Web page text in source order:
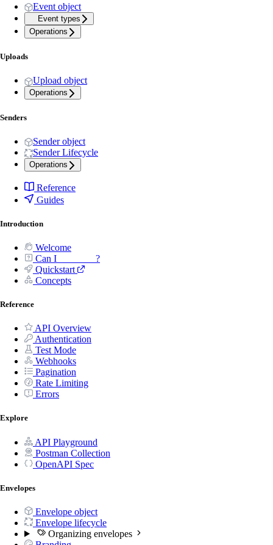
Event object
Event types
Operations
Uploads
Upload object
Operations
Senders
Sender object
Sender Lifecycle
Operations
Reference
Guides
Introduction
Welcome
Can I _______ ?
Quickstart
Concepts
Reference
API Overview
Authentication
Test Mode
Webhooks
Pagination
Rate Limiting
Errors
Explore
API Playground
Postman Collection
OpenAPI Spec
Envelopes
Envelope object
Envelope lifecycle
Organizing envelopes